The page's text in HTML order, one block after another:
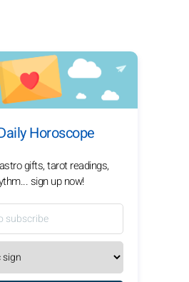
Horoscope
gifts, tarot readings,
sign up now!